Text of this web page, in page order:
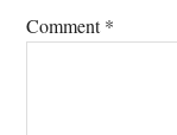
Comment*